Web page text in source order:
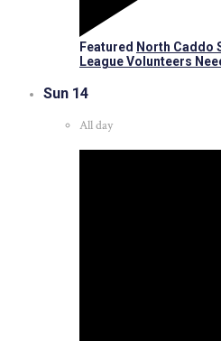
Featured North Caddo
League Volunteers
Sun 14
All day